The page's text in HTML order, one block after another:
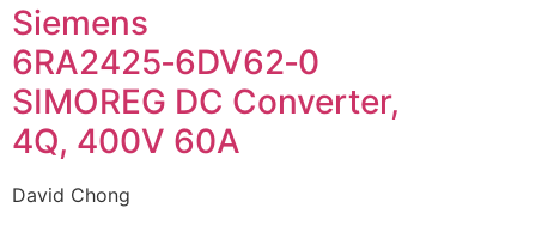
Siemens
6RA2425‑6DV62‑0
SIMOREG DC Converter,
4Q, 400V 60A
David Chong